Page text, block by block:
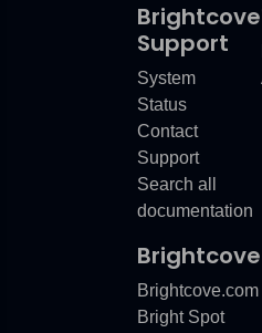
Brightcove
Support
System
Status
Contact
Support
Search all
documentation
Brightcove
Brightcove.com
Bright Spot